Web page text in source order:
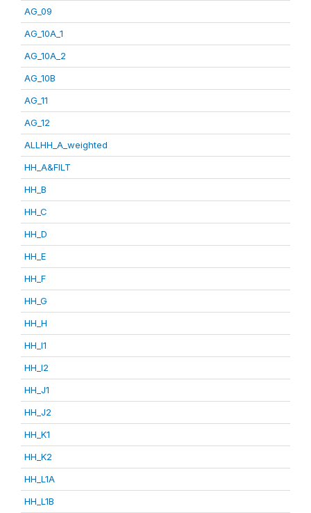
AG_09
AG_10A_1
AG_10A_2
AG_10B
AG_11
AG_12
ALLHH_A_weighted
HH_A&FILT
HH_B
HH_C
HH_D
HH_E
HH_F
HH_G
HH_H
HH_I1
HH_I2
HH_J1
HH_J2
HH_K1
HH_K2
HH_L1A
HH_L1B